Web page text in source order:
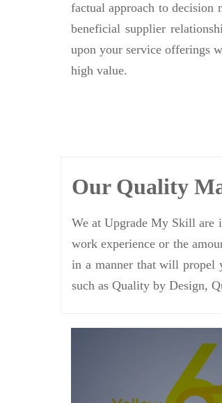
factual approach to decision
beneficial supplier
upon your service offerings
high value.
Our Quality
We at Upgrade My Skill are
work experience or the
in a manner that will propel
such as Quality by Design,